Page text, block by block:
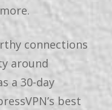
connections
around
a 30-day
best